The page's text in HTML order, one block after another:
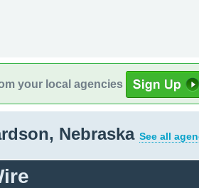
your local agencies
Nebraska See all